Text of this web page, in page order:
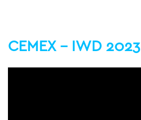
CEMEX – IWD 2023